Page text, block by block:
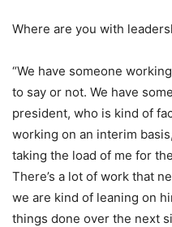
Where are you with
“We have someone
to say or not. We have
president, who is kind of
working on an interim
taking the load of me for
There’s a lot of work that
we are kind of leaning on
things done over the next